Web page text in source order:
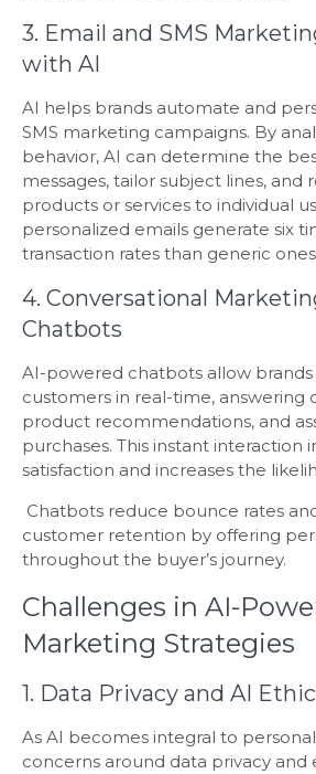
3. Email and SMS
with AI
AI helps brands automate and
SMS marketing campaigns. By
behavior, AI can determine the
messages, tailor subject lines, and
products or services to individual
personalized emails generate six
transaction rates than generic
4. Conversational
Chatbots
AI-powered chatbots allow
customers in real-time, answering
product recommendations, and
purchases. This instant interaction
satisfaction and increases the
Chatbots reduce bounce rates
customer retention by offering
throughout the buyer’s journey.
Challenges in AI-
Marketing Strategies
1. Data Privacy and AI
As AI becomes integral to
concerns around data privacy and